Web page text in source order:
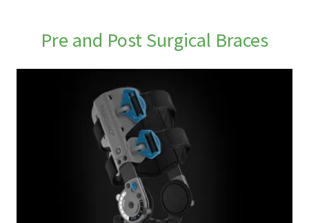
Pre and Post Surgical Braces